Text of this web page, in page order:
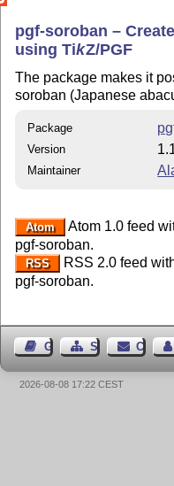
pgf-soroban –
usingTikZ/PGF
The package makes it
soroban (Japanese
Package
Version
Maintainer
Atom
Atom 1.0 feed
pgf-soroban.
RSS
RSS 2.0 feed
pgf-soroban.
Guest BookSitemap Contact
2026-08-08 17:22 CEST